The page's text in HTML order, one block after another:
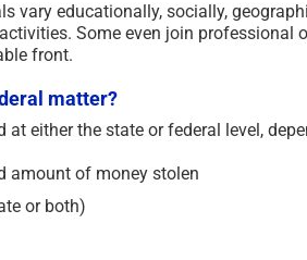
vary educationally, socially,
Some even join professional
front.
matter?
at either the state or federal level,
amount of money stolen
or both)